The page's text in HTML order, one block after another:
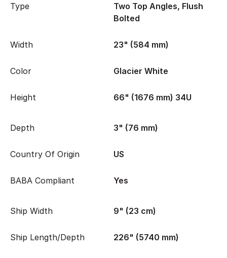
Type
Two Top Angles, Flush
Bolted
Width 23" (584 mm)
Color Glacier White
Height 66" (1676 mm) 34U
Depth 3" (76 mm)
Country Of Origin US
BABA Compliant Yes
Ship Width 9" (23 cm)
Ship Length/Depth 226" (5740 mm)